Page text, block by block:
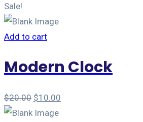
Sale!
Add to cart
Modern Clock
$20.00 $10.00